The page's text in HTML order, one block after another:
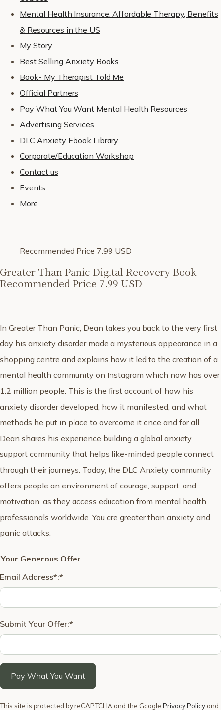
Mental Health Insurance: Affordable Therapy, Benefits
& Resources in the US
My Story
Best Selling Anxiety Books
Book- My Therapist Told Me
Official Partners
Pay What You Want Mental Health Resources
Advertising Services
DLC Anxiety Ebook Library
Corporate/Education Workshop
Contact us
Events
More
Recommended Price 7.99 USD
Greater Than Panic Digital Recovery Book
Recommended Price 7.99 USD
In Greater Than Panic, Dean takes you back to the very first
day his anxiety disorder made a mysterious appearance in a
shopping centre and explains how it led to the creation of a
mental health community on Instagram which now has over
1.2 million people. This is the first account of how his
anxiety disorder developed, how it manifested, and what
methods he put in place to overcome it once and for all.
Dean shares his experience building a global anxiety
support community that helps like-minded people connect
through their journeys. Today, the DLC Anxiety community
offers people an environment of courage, support, and
motivation, as they access education from mental health
professionals worldwide. You are greater than anxiety and
panic attacks.
Your Generous Offer
Email Address*:*
Submit Your Offer:*
Pay What You Want
This site is protected by reCAPTCHA and the Google Privacy Policy and